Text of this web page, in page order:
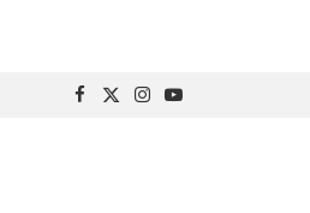
Facebook
X
Instagram
YouTube